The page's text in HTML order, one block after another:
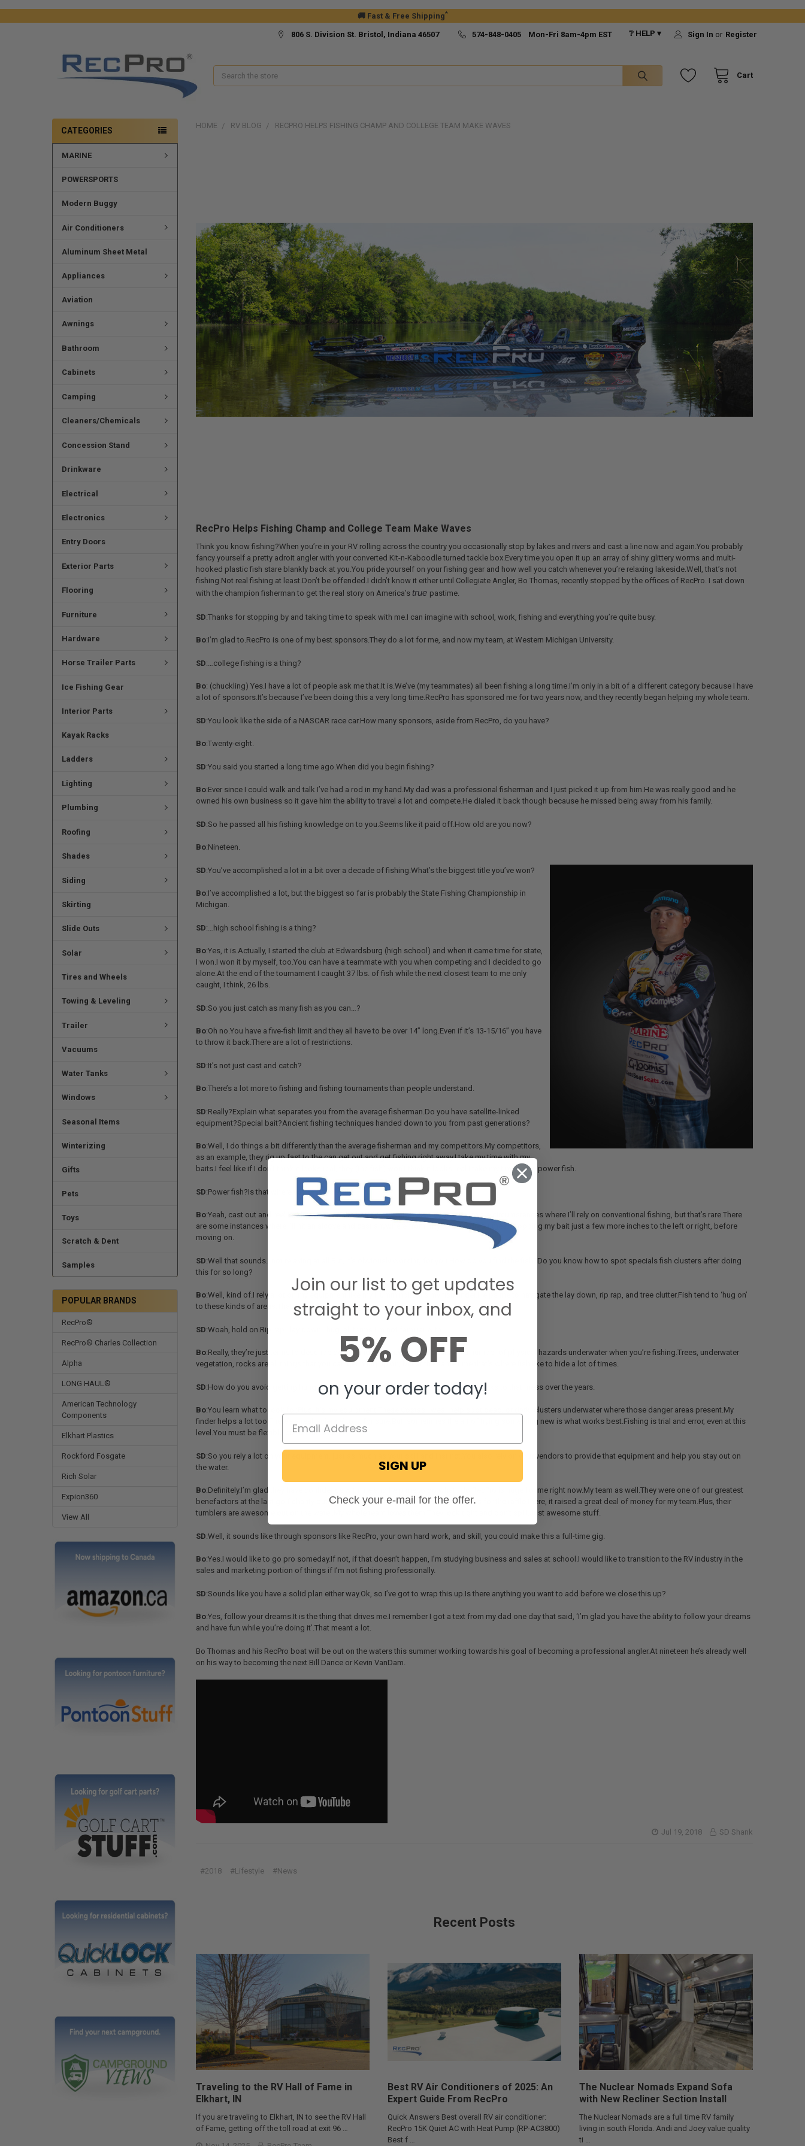
🚚 Fast & Free Shipping*
806 S. Division St. Bristol, Indiana 46507 574-848-0405 Mon-Fri 8am-4pm EST ❔ HELP ▾ Sign In or Register
Cart
Search
CATEGORIES
MARINE
POWERSPORTS
Modern Buggy
Air Conditioners
Aluminum Sheet Metal
Appliances
Aviation
Awnings
Bathroom
Cabinets
Camping
Cleaners/Chemicals
Concession Stand
Drinkware
Electrical
Electronics
Entry Doors
Exterior Parts
Flooring
Furniture
Hardware
Horse Trailer Parts
Ice Fishing Gear
Interior Parts
Kayak Racks
Ladders
Lighting
Plumbing
Roofing
Shades
Siding
Skirting
Slide Outs
Solar
Tires and Wheels
Towing & Leveling
Trailer
Vacuums
Water Tanks
Windows
Seasonal Items
Winterizing
Gifts
Pets
Toys
Scratch & Dent
Samples
POPULAR BRANDS
RecPro®
RecPro® Charles Collection
Alpha
LONG HAUL®
American Technology
Components
Elkhart Plastics
Rockford Fosgate
Rich Solar
Expion360
View All
HOME RV BLOG RECPRO HELPS FISHING CHAMP AND COLLEGE TEAM MAKE WAVES
RecPro Helps Fishing Champ and College Team Make Waves
Think you know fishing?When you’re in your RV rolling across the country you occasionally stop by lakes and rivers and cast a line now and again.You probably
fancy yourself a pretty adroit angler with your converted Kit-n-Kaboodle turned tackle box.Every time you open it up an array of shiny glittery worms and multi-
hooked plastic fish stare blankly back at you.You pride yourself on your fishing gear and how well you catch whenever you’re relaxing lakeside.Well, that’s not
fishing.Not real fishing at least.Don’t be offended.I didn’t know it either until Collegiate Angler, Bo Thomas, recently stopped by the offices of RecPro. I sat down
with the champion fisherman to get the real story on America’s true pastime.
SD:Thanks for stopping by and taking time to speak with me.I can imagine with school, work, fishing and everything you’re quite busy.
Bo:I’m glad to.RecPro is one of my best sponsors.They do a lot for me, and now my team, at Western Michigan University.
SD:…college fishing is a thing?
Bo: (chuckling) Yes.I have a lot of people ask me that.It is.We’ve (my teammates) all been fishing a long time.I’m only in a bit of a different category because I have
a lot of sponsors.It’s because I’ve been doing this a very long time.RecPro has sponsored me for two years now, and they recently began helping my whole team.
SD:You look like the side of a NASCAR race car.How many sponsors, aside from RecPro, do you have?
Bo:Twenty-eight.
SD:You said you started a long time ago.When did you begin fishing?
Bo:Ever since I could walk and talk I’ve had a rod in my hand.My dad was a professional fisherman and I just picked it up from him.He was really good and he
owned his own business so it gave him the ability to travel a lot and compete.He dialed it back though because he missed being away from his family.
SD:So he passed all his fishing knowledge on to you.Seems like it paid off.How old are you now?
Bo:Nineteen.
SD:You’ve accomplished a lot in a bit over a decade of fishing.What’s the biggest title you’ve won?
Bo:I’ve accomplished a lot, but the biggest so far is probably the State Fishing Championship in
Michigan.
SD:…high school fishing is a thing?
Bo:Yes, it is.Actually, I started the club at Edwardsburg (high school) and when it came time for state,
I won.I won it by myself, too.You can have a teammate with you when competing and I decided to go
alone.At the end of the tournament I caught 37 lbs. of fish while the next closest team to me only
caught, I think, 26 lbs.
SD:So you just catch as many fish as you can…?
Bo:Oh no.You have a five-fish limit and they all have to be over 14” long.Even if it’s 13-15/16” you have
to throw it back.There are a lot of restrictions.
SD:It’s not just cast and catch?
Bo:There’s a lot more to fishing and fishing tournaments than people understand.
SD:Really?Explain what separates you from the average fisherman.Do you have satellite-linked
equipment?Special bait?Ancient fishing techniques handed down to you from past generations?
Bo:Well, I do things a bit differently than the average fisherman and my competitors.My competitors,
as an example, they rig up fast to the can get out and get fishing right away.I take my time with my
baits.I feel like if I don’t think it looks real, they (the fish) won’t think it looks real.I take my time.I also power fish.
SD:Power fish?Is that where you’re constantly…
Bo:Yeah, cast out and reel in.Always move the bait.I’ve just always done that.There are circumstances where I’ll rely on conventional fishing, but that’s rare.There
are some instances where I’ll hit an alcove and cast anywhere from fifty to a hundred times, dropping my bait just a few more inches to the left or right, before
moving on.
SD:Well that sounds…not relaxing at all.But, it’s obviously working for you.How do you find the fish?Do you know how to spot specials fish clusters after doing
this for so long?
Bo:Well, kind of.I rely a lot on my equipment like my Humminbird.It’s my fish finder.Helps me to navigate the lay down, rip rap, and tree clutter.Fish tend to ‘hug on’
to these kinds of areas.That kind of site imaging gives me an edge.
SD:Woah, hold on.Rip rap…lay down…hug, all terms I’m not familiar with.
Bo:Really, they’re just terms to describe debris underwater.You must deal with a number of physical hazards underwater when you’re fishing.Trees, underwater
vegetation, rocks are all things that you can get hung up on, but at the same time that’s where fish like to hide a lot of times.
SD:How do you avoid getting hung up on that clutter?I’ve lost too many lures and hooks to that mess over the years.
Bo:You learn what to look for.Plus, it’s my equipment.These Costas I wear help spot dead, or dark, clusters underwater where those danger areas present.My
finder helps a lot too.There’s a real ‘science’ to it, for sure.But, sometimes the art of trying something new is what works best.Fishing is trial and error, even at this
level.You must be flexible out on the water.
SD:So you rely a lot on your equipment, just as much as your skill and instinct.You also rely on your vendors to provide that equipment and help you stay out on
the water.
Bo:Definitely.I’m glad they have confidence with me and help me to do what I do.RecPro is huge for me right now.My team as well.They were one of our greatest
benefactors at the last golf charity outing that we had.They donated so many items for the raffle there, it raised a great deal of money for my team.Plus, their
tumblers are awesome out on the water.My whole team loves them.They lock tight and don’t spill.Just awesome stuff.
SD:Well, it sounds like through sponsors like RecPro, your own hard work, and skill, you could make this a full-time gig.
Bo:Yes.I would like to go pro someday.If not, if that doesn’t happen, I’m studying business and sales at school.I would like to transition to the RV industry in the
sales and marketing portion of things if I’m not fishing professionally.
SD:Sounds like you have a solid plan either way.Ok, so I’ve got to wrap this up.Is there anything you want to add before we close this up?
Bo:Yes, follow your dreams.It is the thing that drives me.I remember I got a text from my dad one day that said, ‘I’m glad you have the ability to follow your dreams
and have fun while you’re doing it’.That meant a lot.
Bo Thomas and his RecPro boat will be out on the waters this summer working towards his goal of becoming a professional angler.At nineteen he’s already well
on his way to becoming the next Bill Dance or Kevin VanDam.
Jul 19, 2018 SD Shank
#2018 #Lifestyle #News
Recent Posts
Traveling to the RV Hall of Fame in
Elkhart, IN
If you are traveling to Elkhart, IN to see the RV Hall
of Fame, getting off the toll road at exit 96 …
Best RV Air Conditioners of 2025: An
Expert Guide From RecPro
Quick Answers Best overall RV air conditioner:
RecPro 15K Quiet AC with Heat Pump (RP-AC3800)
Best f …
The Nuclear Nomads Expand Sofa
with New Recliner Section Install
The Nuclear Nomads are a full time RV family
living in south Florida. Andi and Joey value quality
ti …
Join our list to get updates
straight to your inbox, and
5% OFF
on your order today!
SIGN UP
Check your e-mail for the offer.